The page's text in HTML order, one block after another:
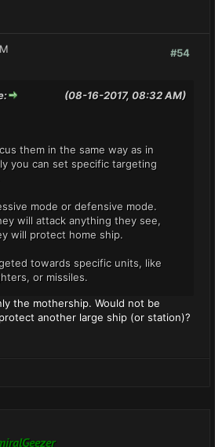
#54
(08-16-2017, 08:32 AM)
them in the same way as in
you can set specific targeting
mode or defensive mode.
will attack anything they see,
will protect home ship.
towards specific units, like
or missiles.
the mothership. Would not be
another large ship (or station)?